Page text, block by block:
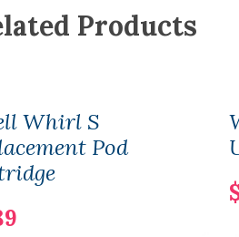
Products
Whirl S
Pod